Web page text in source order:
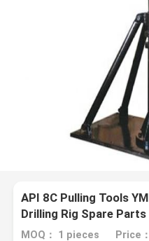
API 8C Pulling Tools
Drilling Rig Spare
MOQ： 1 pieces Price